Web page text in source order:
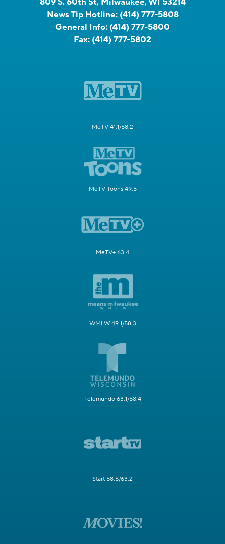
News Tip Hotline: (414) 777-5808
General Info: (414) 777-5800
Fax: (414) 777-5802
MeTV 41.1/58.2
MeTV Toons 49.5
MeTV+ 63.4
WMLW 49.1/58.3
Telemundo 63.1/58.4
Start 58.5/63.2